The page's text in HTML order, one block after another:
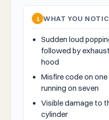
1 WHAT YOU
Sudden loud
followed by
hood
Misfire code on
running on seven
Visible damage to
cylinder